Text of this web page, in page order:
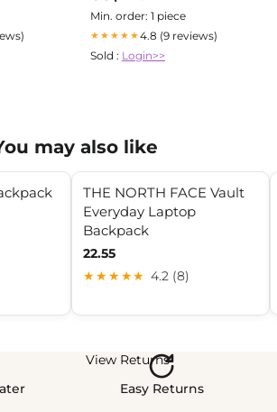
Min. order: 1 piece
★★★★★4.8 (9 reviews)
Sold : Login>>
may also like
THE NORTH FACE Vault
Everyday Laptop
Backpack
22.55
★★★★★ 4.2 (8)
View Returns
Easy Returns